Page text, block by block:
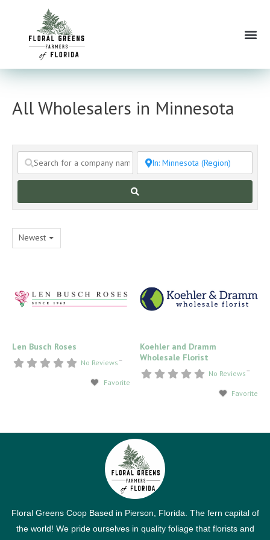
content
All Wholesalers in Minnesota
Newest
Len Busch Roses
No Reviews
Favorite
–
Koehler and Dramm
Wholesale Florist
No Reviews
Favorite
–
Floral Greens Coop Based in Pierson, Florida. The fern capital of
the world! We pride ourselves in quality foliage that florists and